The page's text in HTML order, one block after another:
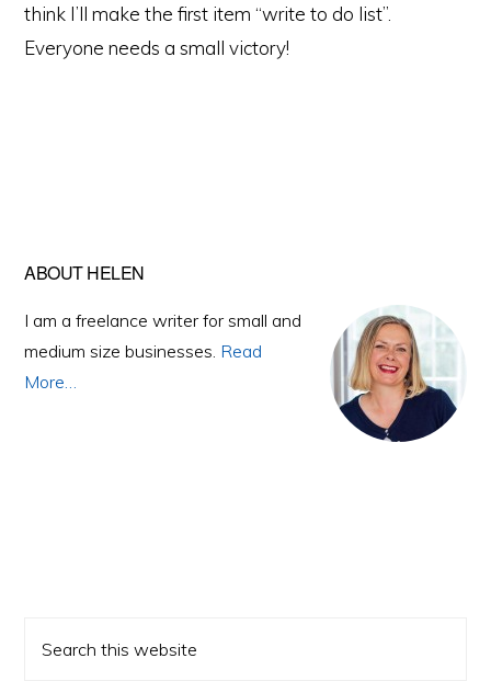
think I’ll make the first item “write to do list”.
Everyone needs a small victory!
Primary
Sidebar
ABOUT HELEN
I am a freelance writer for small and
medium size businesses. Read
More…
this